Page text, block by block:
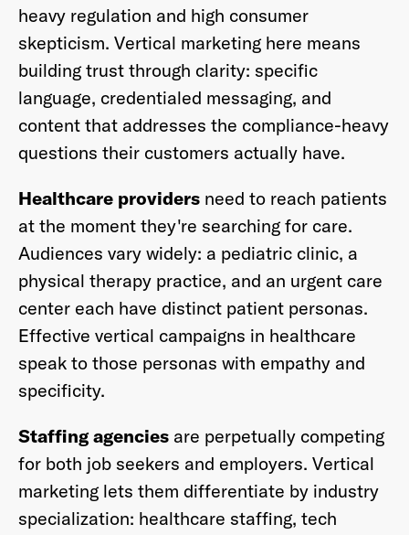
heavy regulation and high consumer
skepticism. Vertical marketing here means
building trust through clarity: specific
language, credentialed messaging, and
content that addresses the compliance-heavy
questions their customers actually have.
Healthcare providers need to reach patients
at the moment they're searching for care.
Audiences vary widely: a pediatric clinic, a
physical therapy practice, and an urgent care
center each have distinct patient personas.
Effective vertical campaigns in healthcare
speak to those personas with empathy and
specificity.
Staffing agencies are perpetually competing
for both job seekers and employers. Vertical
marketing lets them differentiate by industry
specialization: healthcare staffing, tech